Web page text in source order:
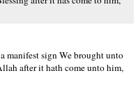
manifest sign We brought unto
after it hath come unto him,